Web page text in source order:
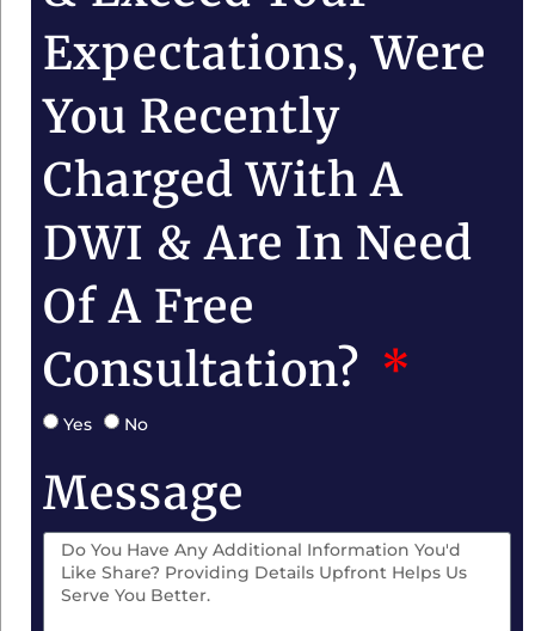
Expectations, Were
You Recently
Charged With A
DWI & Are In Need
Of A Free
Consultation?
Yes No
Message